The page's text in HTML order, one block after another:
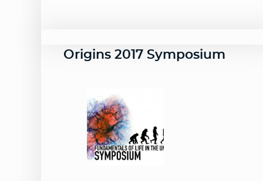
Origins 2017 Symposium